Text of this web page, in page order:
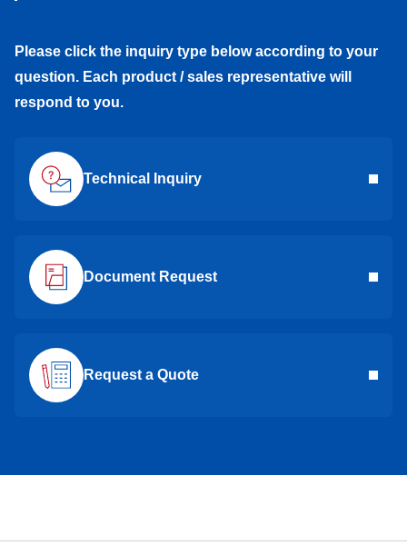
Please click the inquiry type below according to your
question. Each product / sales representative will
respond to you.
Technical Inquiry
Document Request
Request a Quote